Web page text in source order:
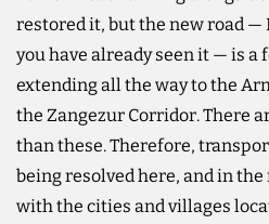
restored it, but the new road —
you have already seen it — is
extending all the way to the
the Zangezur Corridor. There
than these. Therefore,
being resolved here, and in
with the cities and villages